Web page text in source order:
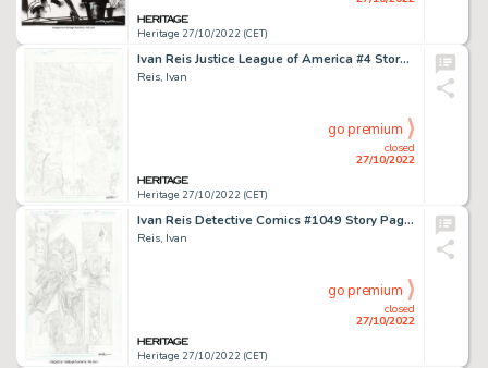
Heritage 27/10/2022 (CET)
Ivan Reis Justice League of America #4 Story Page 1 Original Art (DC, 2017)....
Reis, Ivan
Heritage 27/10/2022 (CET)
closed
27/10/2022
go premium
Ivan Reis Detective Comics #1049 Story Page 14 Original Art (DC, 2022)....
Reis, Ivan
Heritage 27/10/2022 (CET)
closed
27/10/2022
go premium